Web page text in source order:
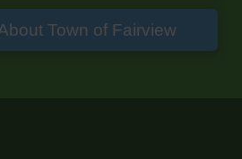
Town of Fairview